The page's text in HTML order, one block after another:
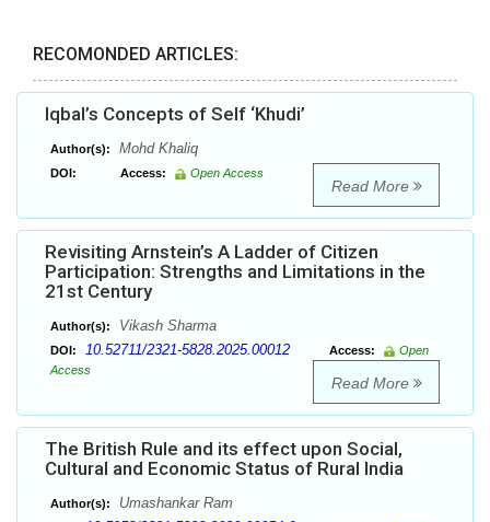
RECOMONDED ARTICLES:
Iqbal’s Concepts of Self ‘Khudi’
Author(s): Mohd Khaliq
DOI: Access: Open Access
Read More
Revisiting Arnstein’s A Ladder of Citizen
Participation: Strengths and Limitations in the
21st Century
Author(s): Vikash Sharma
DOI: 10.52711/2321-5828.2025.00012 Access:
Open
Access
Read More
The British Rule and its effect upon Social,
Cultural and Economic Status of Rural India
Author(s): Umashankar Ram